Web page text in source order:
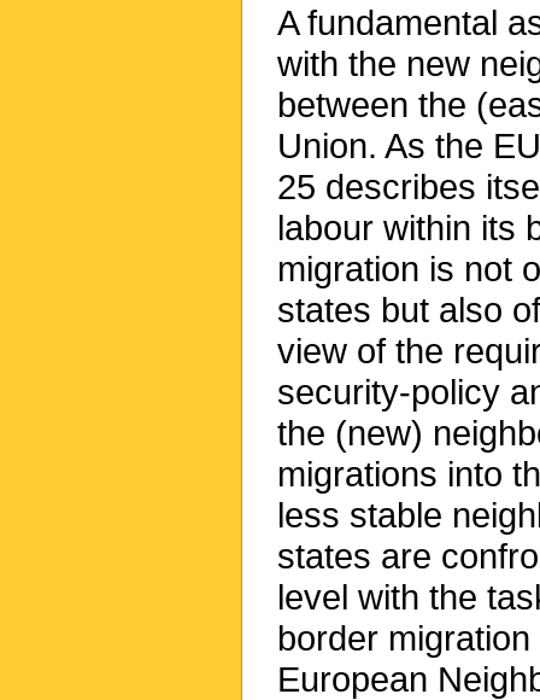
A fundamental
with the new
between the
Union. As the
25 describes
labour within its
migration is not
states but also
view of the
security-policy
the (new)
migrations into
less stable
states are
level with the
border
European